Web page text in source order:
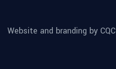
Website and branding by CQC